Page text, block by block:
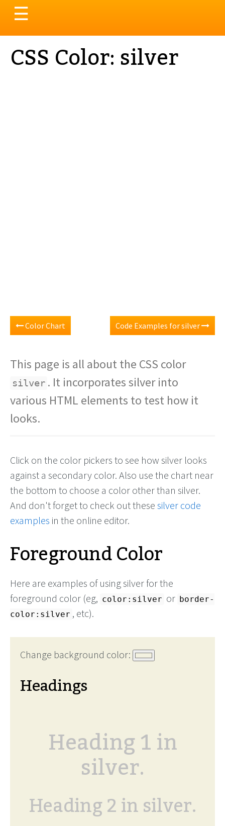
Toggle
navigation
☰
CSS Color: silver
Color Chart Code Examples for silver
This page is all about the CSS color
silver . It incorporates silver into
various HTML elements to test how it
looks.
Click on the color pickers to see how silver looks
against a secondary color. Also use the chart near
the bottom to choose a color other than silver.
And don't forget to check out these silver code
examples in the online editor.
Foreground Color
Here are examples of using silver for the
foreground color (eg, color:silver or border-
color:silver , etc).
Change background color:
Headings
Heading 1 in
silver.
Heading 2 in silver.